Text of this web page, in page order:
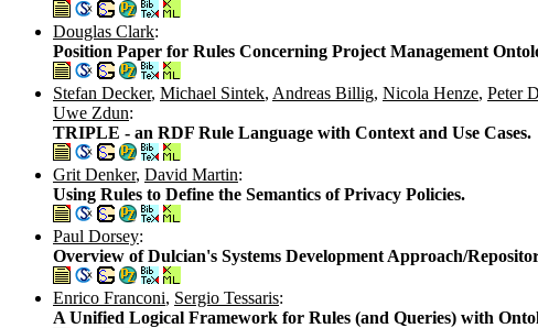
Douglas Clark:
Position Paper for Rules Concerning Project Management
Stefan Decker, Michael Sintek, Andreas Billig, Nicola Henze, Peter
Uwe Zdun:
TRIPLE - an RDF Rule Language with Context and Use Cases.
Grit Denker, David Martin:
Using Rules to Define the Semantics of Privacy Policies.
Paul Dorsey:
Overview of Dulcian's Systems Development Approach/
Enrico Franconi, Sergio Tessaris:
A Unified Logical Framework for Rules (and Queries) with